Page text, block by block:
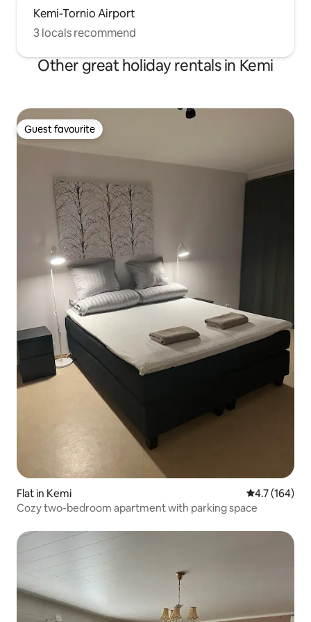
Kemi-Tornio Airport
3 locals recommend
Other great holiday rentals in Kemi
Guest favourite
Guest favourite
Flat in Kemi 4.7 out of 5
4.7 (164)
Cozy two-bedroom apartment with parking space